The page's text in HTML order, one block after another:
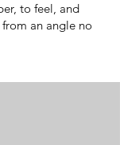
to feel, and
an angle no